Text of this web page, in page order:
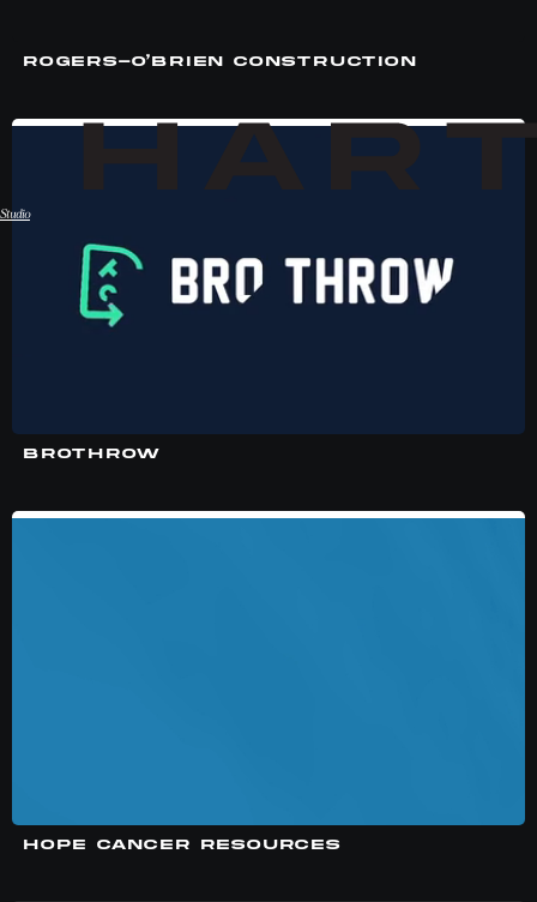
Studio
ROGERS-O’BRIEN CONSTRUCTION
BROTHROW
HOPE CANCER RESOURCES